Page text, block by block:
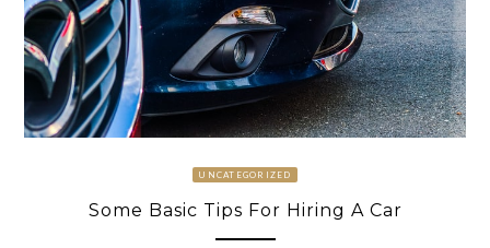
UNCATEGORIZED
Some Basic Tips For Hiring A Car